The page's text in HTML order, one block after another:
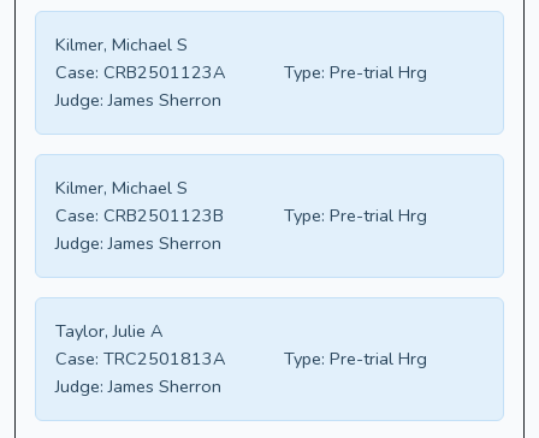
Kilmer, Michael S
Case: CRB2501123A Type: Pre-trial Hrg
Judge: James Sherron
Kilmer, Michael S
Case: CRB2501123B Type: Pre-trial Hrg
Judge: James Sherron
Taylor, Julie A
Case: TRC2501813A Type: Pre-trial Hrg
Judge: James Sherron